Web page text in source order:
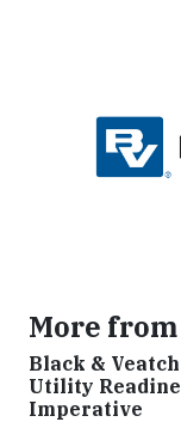
More
Black &
Utility
Imperative